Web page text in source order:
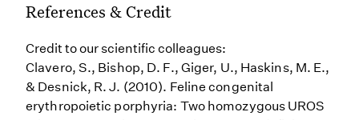
References & Credit
Credit to our scientific colleagues:
Clavero, S., Bishop, D. F., Giger, U., Haskins, M. E.,
& Desnick, R. J. (2010). Feline congenital
erythropoietic porphyria: Two homozygous UROS